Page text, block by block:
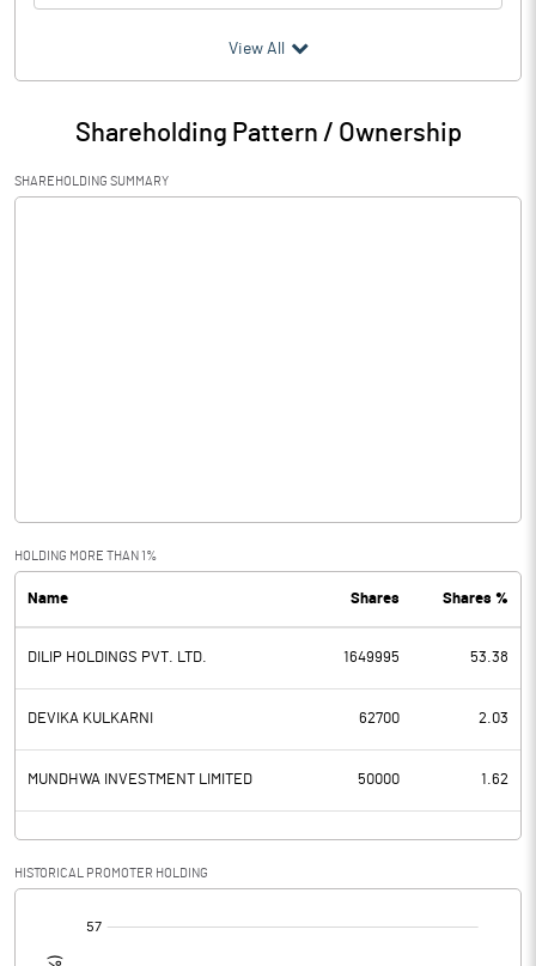
Particulars Dec 2017
Audited / UnAudited UnAudited
Net Sales
PBDT -0.04
Depreciation
Profit Before Tax -0.04
Tax
Profit After Tax -0.04
View All
Shareholding Pattern / Ownership
SHAREHOLDING SUMMARY
HOLDING MORE THAN 1%
Name Shares Shares %
DILIP HOLDINGS PVT. LTD. 1649995 53.38
DEVIKA KULKARNI 62700 2.03
MUNDHWA INVESTMENT LIMITED 50000 1.62
HISTORICAL PROMOTER HOLDING